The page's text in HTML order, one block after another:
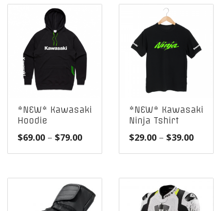
*NEW* Kawasaki
Hoodie
$69.00 – $79.00Price
through
$79.00
*NEW* Kawasaki
Ninja Tshirt
$29.00 – $39.00Price